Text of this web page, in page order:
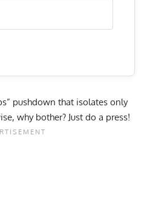
pushdown that isolates only
why bother? Just do a press!